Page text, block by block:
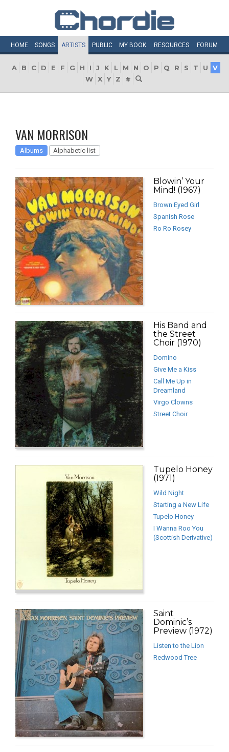
HOME SONGS ARTISTS PUBLIC MY BOOK RESOURCES FORUM
A B C D E F G H I J K L M N O P Q R S T U
V
W X Y Z #
VAN MORRISON
Albums Alphabetic list
Blowin’ Your
Mind! (1967)
Brown Eyed Girl
Spanish Rose
Ro Ro Rosey
His Band and
the Street
Choir (1970)
Domino
Give Me a Kiss
Call Me Up in
Dreamland
Virgo Clowns
Street Choir
Tupelo Honey
(1971)
Wild Night
Starting a New Life
Tupelo Honey
I Wanna Roo You
(Scottish Derivative)
Saint
Dominic’s
Preview (1972)
Listen to the Lion
Redwood Tree